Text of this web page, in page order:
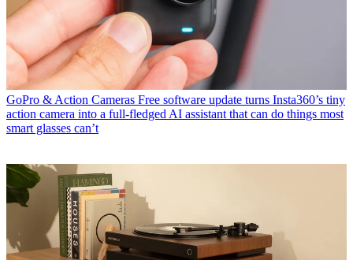
GoPro & Action Cameras Free software update turns Insta360’s tiny
action camera into a full-fledged AI assistant that can do things most
smart glasses can’t